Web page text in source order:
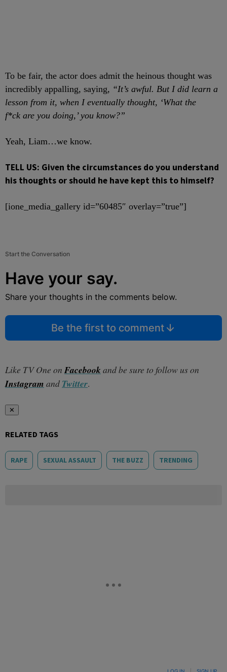
To be fair, the actor does admit the heinous thought was
incredibly appalling, saying, “It’s awful. But I did learn a
lesson from it, when I eventually thought, ‘What the
f*ck are you doing,’ you know?”
Yeah, Liam…we know.
TELL US: Given the circumstances do you understand
his thoughts or should he have kept this to himself?
[ione_media_gallery id=”60485″ overlay=”true”]
Start the Conversation
Have your say.
Share your thoughts in the comments below.
Be the first to comment
Like TV One on Facebookand be sure to follow us on
Instagram and Twitter.
✕
RELATED TAGS
RAPE SEXUAL ASSAULT THE BUZZ TRENDING